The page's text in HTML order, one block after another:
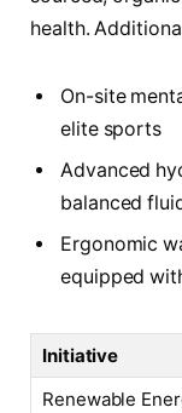
health.
On-site
elite sports
Advanced
balanced
Ergonomic
equipped
Initiative
Renewable